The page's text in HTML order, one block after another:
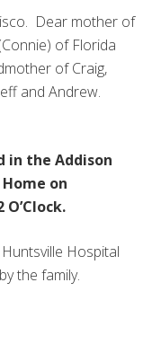
Dear mother of
of Florida
of Craig,
and Andrew.
in the Addison
on
Hospital
the family.